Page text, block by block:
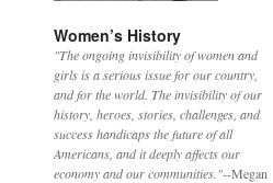
Women’s History
"The ongoing invisibility of women and
girls is a serious issue for our country,
and for the world. The invisibility of our
history, heroes, stories, challenges, and
success handicaps the future of all
Americans, and it deeply affects our
economy and our communities."--Megan